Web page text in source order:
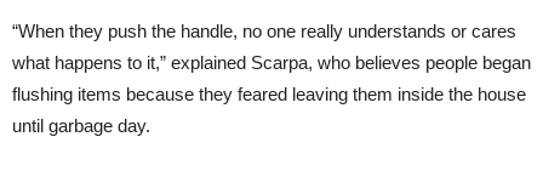
“When they push the handle, no one really understands or cares
what happens to it,” explained Scarpa, who believes people began
flushing items because they feared leaving them inside the house
until garbage day.